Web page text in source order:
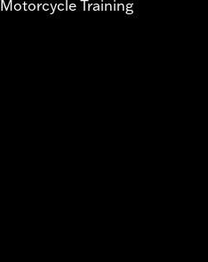
Motorcycle Training